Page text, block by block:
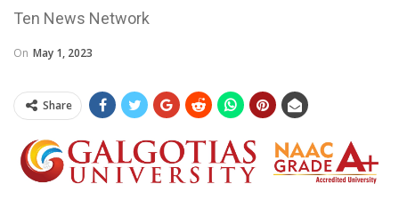
Ten News Network
On May 1, 2023
Share